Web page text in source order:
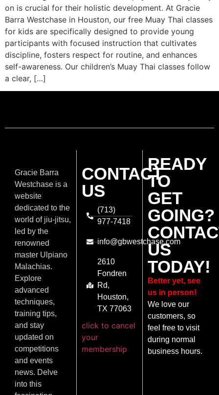
on is crucial for their holistic development. At Gracie
Barra Westchase in Houston, our free Muay Thai classes
for kids are specifically designed to provide young
participants with focused instruction that cultivates
discipline, fosters respect for routine, and enhances
self-awareness. Our children’s Muay Thai classes follow
a clear, […]
Gracie Barra
Westchase is a
website
dedicated to the
world of jiu-jitsu,
led by the
renowned
master Ulpiano
Malachias.
Explore
advanced
techniques,
training tips,
and stay
updated on
competitions
and events
news. Delve
into this
CONTACT
US
(713)
977-7418
info@gbwestchase.com
2610
Fondren
Rd,
Houston,
TX 77063
click to cancel
your
membership
READY
TO
GET
GOING?
US
TODAY!
Better yet, see
us in person!
We love our
customers, so
feel free to visit
during normal
business hours.